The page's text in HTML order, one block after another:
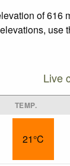
of
Live
TEMP.
21°C